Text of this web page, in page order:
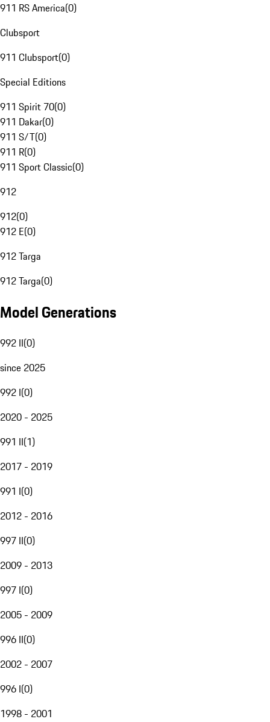
911 RS America(0)
Clubsport
911 Clubsport(0)
Special Editions
911 Spirit 70(0)
911 Dakar(0)
911 S/T(0)
911 R(0)
911 Sport Classic(0)
912
912(0)
912 E(0)
912 Targa
912 Targa(0)
Model Generations
992 II(0)
since 2025
992 I(0)
2020 - 2025
991 II(1)
2017 - 2019
991 I(0)
2012 - 2016
997 II(0)
2009 - 2013
997 I(0)
2005 - 2009
996 II(0)
2002 - 2007
996 I(0)
1998 - 2001